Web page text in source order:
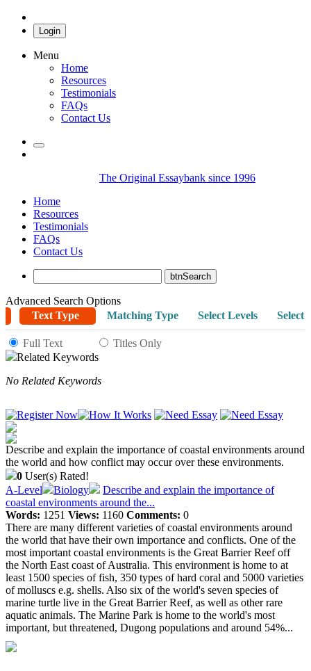
Login
Menu
Home
Resources
Testimonials
FAQs
Contact Us
The Original Essaybank since 1996
Home
Resources
Testimonials
FAQs
Contact Us
Advanced Search Options
Text Type
Matching Type Select Levels Select
Full Text
Titles Only
Related Keywords
No Related Keywords
Describe and explain the importance of coastal environments around
the world and how conflict may occur over these environments.
0 User(s) Rated!
A-Level
Biology
Describe and explain the importance of
coastal environments around the...
Words: 1251 Views: 1160 Comments: 0
There are many different varieties of coastal environments around
the world that have their own importance and conflicts. One of the
most important coastal environments is the Great Barrier Reef off
the North East coast of Australia. This environment is home to at
least 1500 species of fish, 350 types of hard coral and 5000 varieties
of molluscs e.g. shells. Also six of the world's seven species of
marine turtle live in the Great Barrier Reef, as well as other rare
aquatic animals. The Marine Park is home to the world's most
important, but threatened, Dugong populations and around 54%...